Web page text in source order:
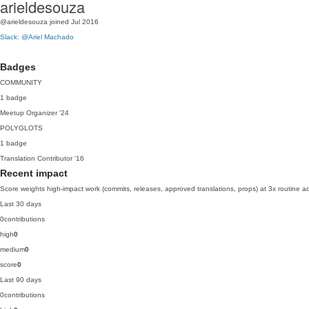
arieldesouza
@arieldesouza joined Jul 2016
Slack: @Ariel Machado
Badges
COMMUNITY
1 badge
Meetup Organizer '24
POLYGLOTS
1 badge
Translation Contributor '16
Recent impact
Score weights high-impact work (commits, releases, approved translations, props) at 3x routine
Last 30 days
0contributions
high0
medium0
score0
Last 90 days
0contributions